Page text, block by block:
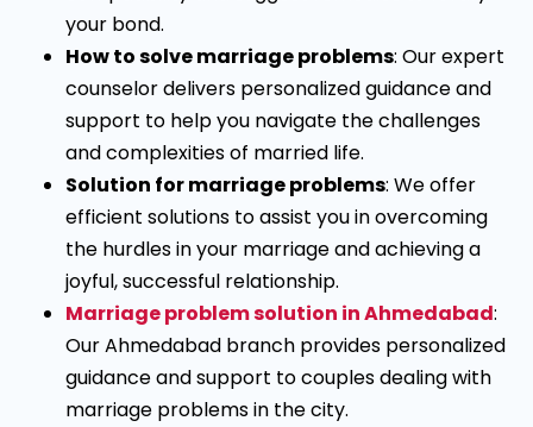
your bond.
How to solve marriage problems: Our expert
counselor delivers personalized guidance and
support to help you navigate the challenges
and complexities of married life.
Solution for marriage problems: We offer
efficient solutions to assist you in overcoming
the hurdles in your marriage and achieving a
joyful, successful relationship.
Marriage problem solution in Ahmedabad:
Our Ahmedabad branch provides personalized
guidance and support to couples dealing with
marriage problems in the city.